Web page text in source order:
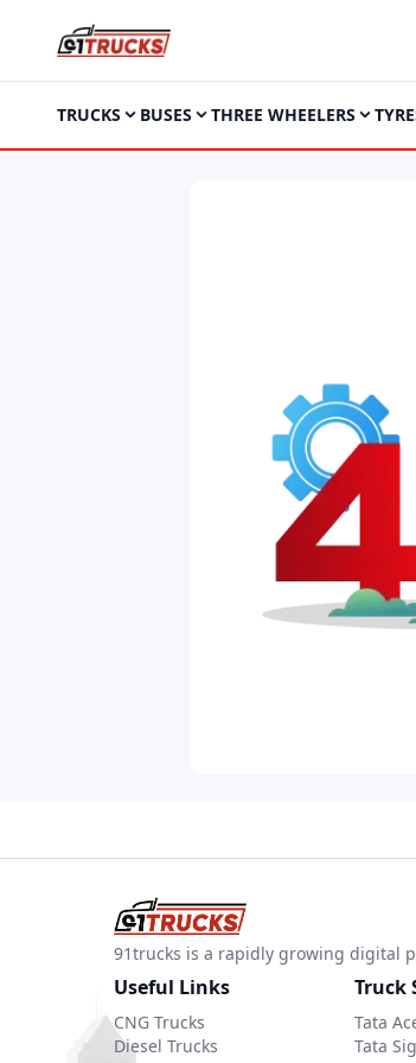
TRUCKS BUSES THREE WHEELERS
91trucks is a rapidly growing digital
Useful Links
CNG Trucks
Diesel Trucks
Truck
Tata
Tata